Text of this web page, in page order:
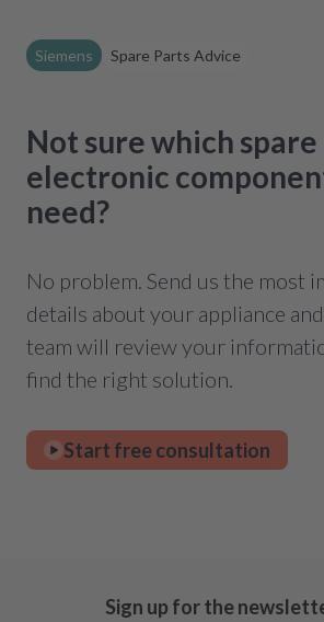
Siemens Spare Parts Advice
Not sure which
electronic
need?
No problem. Send us the most
details about your appliance
team will review your
find the right solution.
Start free consultation
Sign up for the